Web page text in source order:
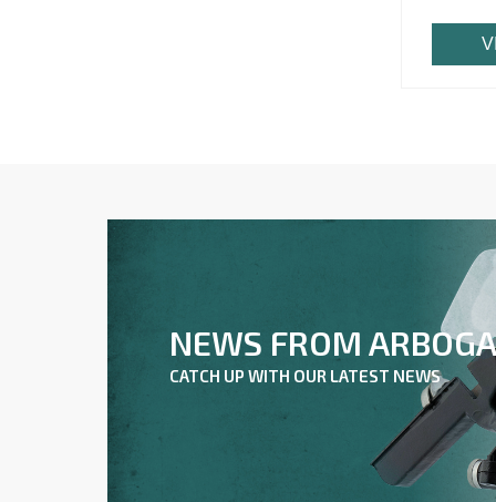
NEWS FROM ARBOGA
CATCH UP WITH OUR LATEST NEWS